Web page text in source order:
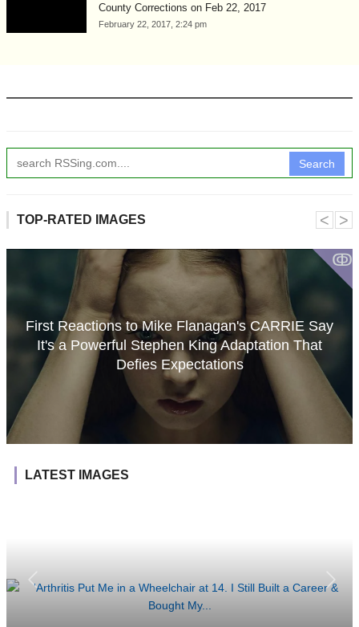
County Corrections on Feb 22, 2017
February 22, 2017, 2:24 pm
Search
TOP-RATED IMAGES
ↂ
First Reactions to Mike Flanagan's CARRIE Say
It's a Powerful Stephen King Adaptation That
Defies Expectations
˂ ˃
LATEST IMAGES